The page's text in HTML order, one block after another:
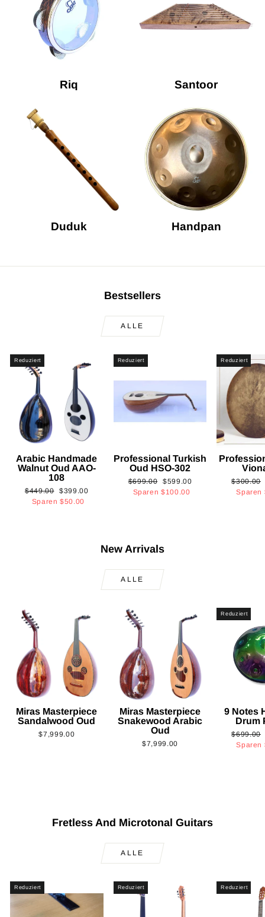
Riq Santoor
Duduk Handpan
Bestsellers
ALLE
Reduziert
Arabic Handmade
Walnut Oud AAO-
108
Normaler
Preis
$449.00 Sonderpreis
$399.00
Sparen$50.00
Reduziert
Professional Turkish
Oud HSO-302
Normaler
Preis
$699.00 Sonderpreis
$599.00
Sparen$100.00
Reduziert
Normaler
Preis
$300.00
Sparen
New Arrivals
ALLE
Miras Masterpiece
Sandalwood Oud
$7,999.00
Miras Masterpiece
Snakewood Arabic
Oud
$7,999.00
Reduziert
9 Notes
Drum
Normaler
Preis
$699.00
Sparen
Fretless And Microtonal Guitars
ALLE
Reduziert Reduziert Reduziert